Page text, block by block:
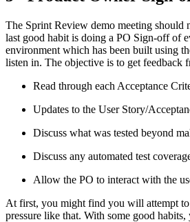
The Sprint Review demo meeting should
last good habit is doing a PO Sign-off of
environment which has been built using
listen in. The objective is to get feedback
Read through each Acceptance
Updates to the User Story/
Discuss what was tested beyond
Discuss any automated test
Allow the PO to interact with the
At first, you might find you will attempt
pressure like that. With some good